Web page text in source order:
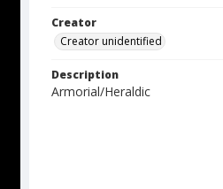
Creator
Creator unidentified
Description
Armorial/Heraldic